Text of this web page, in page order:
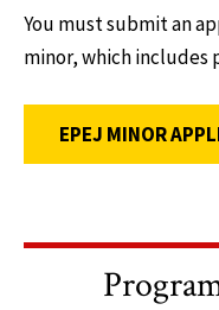
You must submit an
minor, which includes
EPEJ MINOR